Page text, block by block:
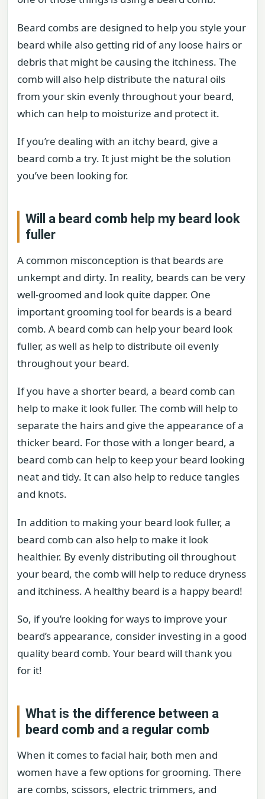
Beard combs are designed to help you style your
beard while also getting rid of any loose hairs or
debris that might be causing the itchiness. The
comb will also help distribute the natural oils
from your skin evenly throughout your beard,
which can help to moisturize and protect it.
If you’re dealing with an itchy beard, give a
beard comb a try. It just might be the solution
you’ve been looking for.
Will a beard comb help my beard look
fuller
A common misconception is that beards are
unkempt and dirty. In reality, beards can be very
well-groomed and look quite dapper. One
important grooming tool for beards is a beard
comb. A beard comb can help your beard look
fuller, as well as help to distribute oil evenly
throughout your beard.
If you have a shorter beard, a beard comb can
help to make it look fuller. The comb will help to
separate the hairs and give the appearance of a
thicker beard. For those with a longer beard, a
beard comb can help to keep your beard looking
neat and tidy. It can also help to reduce tangles
and knots.
In addition to making your beard look fuller, a
beard comb can also help to make it look
healthier. By evenly distributing oil throughout
your beard, the comb will help to reduce dryness
and itchiness. A healthy beard is a happy beard!
So, if you’re looking for ways to improve your
beard’s appearance, consider investing in a good
quality beard comb. Your beard will thank you
for it!
What is the difference between a
beard comb and a regular comb
When it comes to facial hair, both men and
women have a few options for grooming. There
are combs, scissors, electric trimmers, and